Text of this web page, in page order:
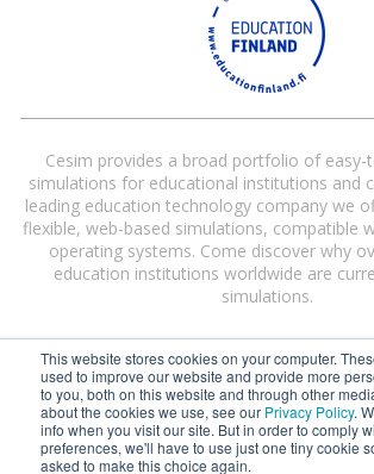
This website stores cookies on your computer.
used to improve our website and provide more
to you, both on this website and through other
about the cookies we use, see our Privacy Policy.
info when you visit our site. But in order to comply
preferences, we'll have to use just one tiny cookie
asked to make this choice again.
Cesim provides a broad portfolio of easy-
simulations for educational institutions and
leading education technology company we
flexible, web-based simulations, compatible
operating systems. Come discover why
education institutions worldwide are
simulations.
Cesim® and Cesim Global Challenge® are
Oy in the United States and/or other